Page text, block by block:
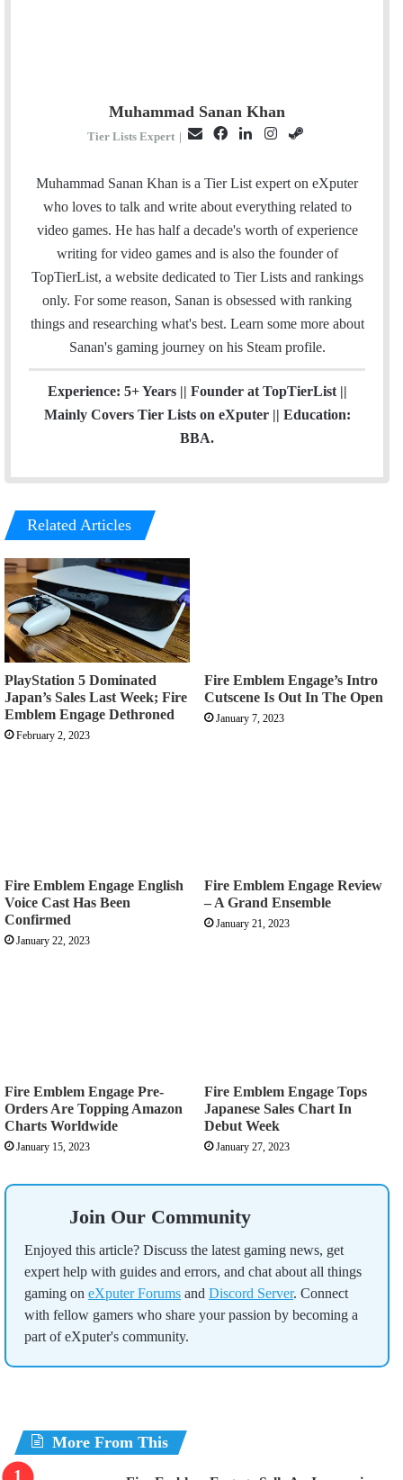
Muhammad Sanan Khan
Tier Lists Expert |
a
i
c
e
b
o
k
n
k
e
s
t
a
g
r
e
a
m
Muhammad Sanan Khan is a Tier List expert on eXputer
who loves to talk and write about everything related to
video games. He has half a decade's worth of experience
writing for video games and is also the founder of
TopTierList, a website dedicated to Tier Lists and rankings
only. For some reason, Sanan is obsessed with ranking
things and researching what's best. Learn some more about
Sanan's gaming journey on his Steamprofile.
Experience: 5+ Years || Founder at TopTierList ||
Mainly Covers Tier Lists on eXputer || Education:
BBA.
Related Articles
PlayStation 5 Dominated
Japan’s Sales Last Week; Fire
Emblem Engage Dethroned
February 2, 2023
Fire Emblem Engage’s Intro
Cutscene Is Out In The Open
January 7, 2023
Fire Emblem Engage English
Voice Cast Has Been
Confirmed
January 22, 2023
Fire Emblem Engage Review
– A Grand Ensemble
January 21, 2023
Fire Emblem Engage Pre-
Orders Are Topping Amazon
Charts Worldwide
January 15, 2023
Fire Emblem Engage Tops
Japanese Sales Chart In
Debut Week
January 27, 2023
Join Our Community
Enjoyed this article? Discuss the latest gaming news, get
expert help with guides and errors, and chat about all things
gaming on eXputer Forums and Discord Server. Connect
with fellow gamers who share your passion by becoming a
part of eXputer's community.
More From This